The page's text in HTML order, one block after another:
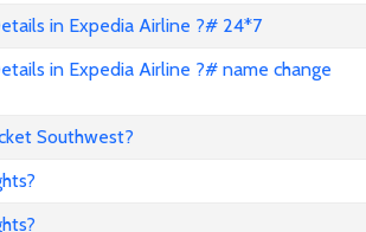
in Expedia Airline ?# 24*7
in Expedia Airline ?# name change
Southwest?